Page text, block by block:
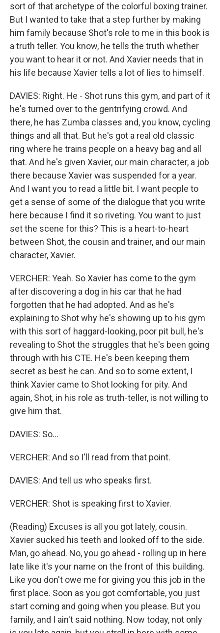
sort of that archetype of the colorful boxing trainer.
But I wanted to take that a step further by making
him family because Shot's role to me in this book is
a truth teller. You know, he tells the truth whether
you want to hear it or not. And Xavier needs that in
his life because Xavier tells a lot of lies to himself.
DAVIES: Right. He - Shot runs this gym, and part of it
he's turned over to the gentrifying crowd. And
there, he has Zumba classes and, you know, cycling
things and all that. But he's got a real old classic
ring where he trains people on a heavy bag and all
that. And he's given Xavier, our main character, a job
there because Xavier was suspended for a year.
And I want you to read a little bit. I want people to
get a sense of some of the dialogue that you write
here because I find it so riveting. You want to just
set the scene for this? This is a heart-to-heart
between Shot, the cousin and trainer, and our main
character, Xavier.
VERCHER: Yeah. So Xavier has come to the gym
after discovering a dog in his car that he had
forgotten that he had adopted. And as he's
explaining to Shot why he's showing up to his gym
with this sort of haggard-looking, poor pit bull, he's
revealing to Shot the struggles that he's been going
through with his CTE. He's been keeping them
secret as best he can. And so to some extent, I
think Xavier came to Shot looking for pity. And
again, Shot, in his role as truth-teller, is not willing to
give him that.
DAVIES: So...
VERCHER: And so I'll read from that point.
DAVIES: And tell us who speaks first.
VERCHER: Shot is speaking first to Xavier.
(Reading) Excuses is all you got lately, cousin.
Xavier sucked his teeth and looked off to the side.
Man, go ahead. No, you go ahead - rolling up in here
late like it's your name on the front of this building.
Like you don't owe me for giving you this job in the
first place. Soon as you got comfortable, you just
start coming and going when you please. But you
family, and I ain't said nothing. Now today, not only